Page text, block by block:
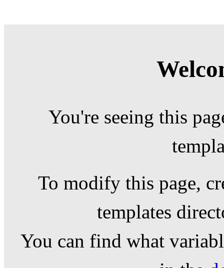
You're seeing this
To modify this page,
templates
You can find what